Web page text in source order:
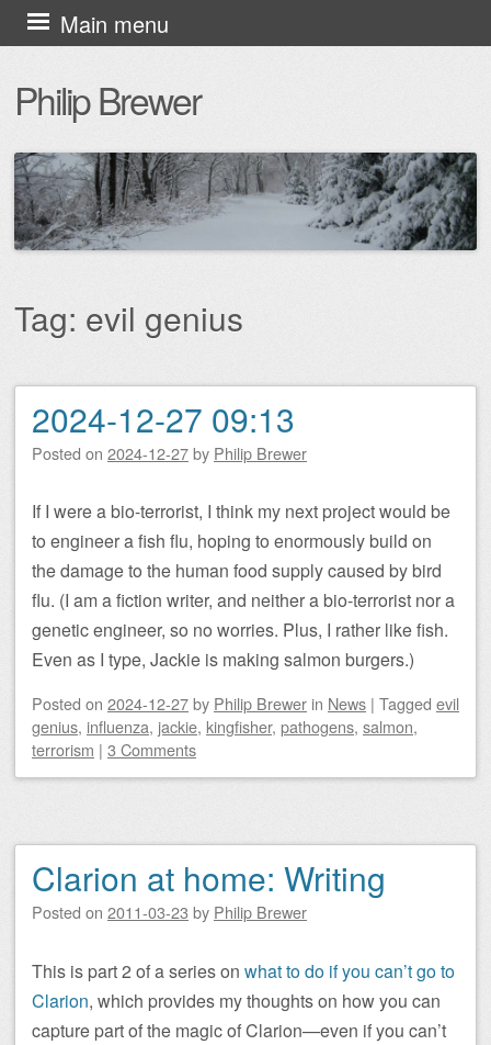
Philip Brewer
Main menu
Skip
to
content
Tag: evil genius
Post navigation
2024-12-27 09:13
Posted on 2024-12-27by Philip Brewer
If I were a bio-terrorist, I think my next project would be
to engineer a fish flu, hoping to enormously build on
the damage to the human food supply caused by bird
flu. (I am a fiction writer, and neither a bio-terrorist nor a
genetic engineer, so no worries. Plus, I rather like fish.
Even as I type, Jackie is making salmon burgers.)
Posted on 2024-12-27by Philip Brewer in News | Tagged evil
genius, influenza, jackie, kingfisher, pathogens, salmon,
terrorism | 3 Comments
Clarion at home: Writing
Posted on 2011-03-23 by Philip Brewer
This is part 2 of a series on what to do if you can’t go to
Clarion, which provides my thoughts on how you can
capture part of the magic of Clarion—even if you can’t